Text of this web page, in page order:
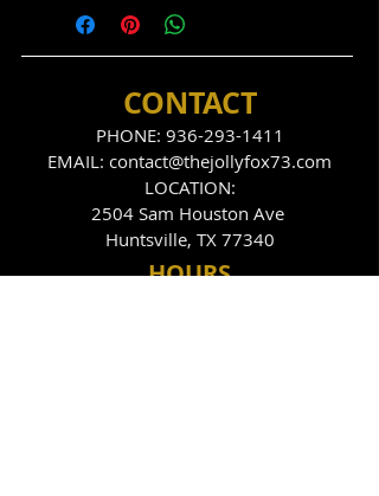
CONTACT
PHONE: 936-293-1411
EMAIL: contact@thejollyfox73.com
LOCATION:
2504 Sam Houston Ave
Huntsville, TX 77340
HOURS